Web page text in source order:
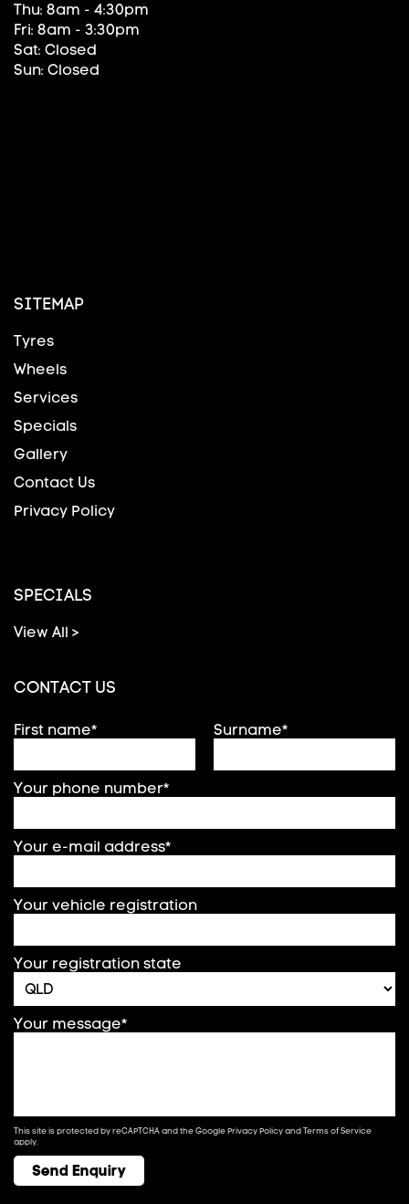
Thu: 8am - 4:30pm
Fri: 8am - 3:30pm
Sat: Closed
Sun: Closed
SITEMAP
Tyres
Wheels
Services
Specials
Gallery
Contact Us
Privacy Policy
SPECIALS
View All >
CONTACT US
First name* Surname*
Your phone number*
Your e-mail address*
Your vehicle registration
Your registration state
Your message*
This site is protected by reCAPTCHA and the GooglePrivacy PolicyandTerms of Service
apply.
Send Enquiry